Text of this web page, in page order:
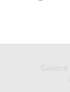
General